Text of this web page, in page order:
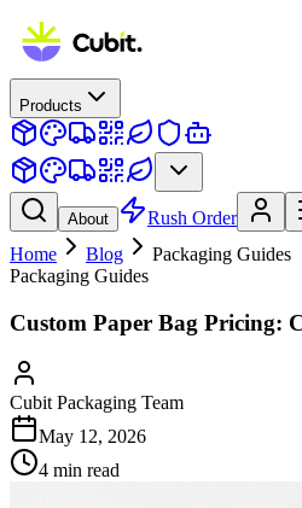
Products
About
Rush Order
Home
Blog
Packaging Guides
Packaging Guides
Custom Paper Bag Pricing:
Cubit Packaging Team
May 12, 2026
4 min read